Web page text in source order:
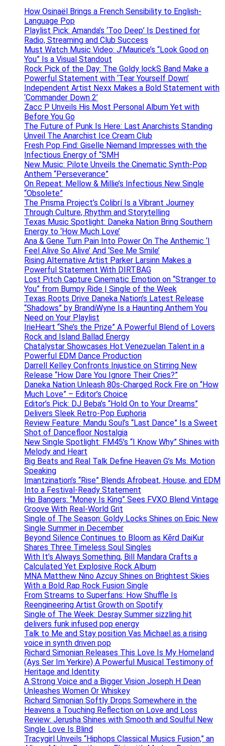
How Osinaël Brings a French Sensibility to English-
Language Pop
Playlist Pick: Amanda’s ‘Too Deep’ Is Destined for
Radio, Streaming and Club Success
Must Watch Music Video: J’Maurice’s “Look Good on
You” Is a Visual Standout
Rock Pick of the Day: The Goldy lockS Band Make a
Powerful Statement with ‘Tear Yourself Down’
Independent Artist Nexx Makes a Bold Statement with
‘Commander Down 2’
Zacc P Unveils His Most Personal Album Yet with
Before You Go
The Future of Punk Is Here: Last Anarchists Standing
Unveil The Anarchist Ice Cream Club
Fresh Pop Find: Giselle Niemand Impresses with the
Infectious Energy of “SMH
New Music: Pilote Unveils the Cinematic Synth-Pop
Anthem “Perseverance”
On Repeat: Mellow & Millie’s Infectious New Single
“Obsolete”
The Prisma Project’s Colibrí Is a Vibrant Journey
Through Culture, Rhythm and Storytelling
Texas Music Spotlight: Daneka Nation Bring Southern
Energy to ‘How Much Love’
Ana & Gene Turn Pain Into Power On The Anthemic ‘I
Feel Alive So Alive’ And ‘See Me Smile’
Rising Alternative Artist Parker Larsinn Makes a
Powerful Statement With DIRTBAG
Lost Pitch Capture Cinematic Emotion on “Stranger to
You” from Bumpy Ride | Single of the Week
Texas Roots Drive Daneka Nation’s Latest Release
“Shadows” by BrandiWyne Is a Haunting Anthem You
Need on Your Playlist
IrieHeart “She’s the Prize” A Powerful Blend of Lovers
Rock and Island Ballad Energy
Chatalystar Showcases Hot Venezuelan Talent in a
Powerful EDM Dance Production
Darrell Kelley Confronts Injustice on Stirring New
Release “How Dare You Ignore Their Cries?”
Daneka Nation Unleash 80s-Charged Rock Fire on “How
Much Love” – Editor’s Choice
Editor’s Pick: DJ Beba’s “Hold On to Your Dreams”
Delivers Sleek Retro-Pop Euphoria
Review Feature: Mandu Soul’s “Last Dance” Is a Sweet
Shot of Dancefloor Nostalgia
New Single Spotlight: FM45’s “I Know Why” Shines with
Melody and Heart
Big Beats and Real Talk Define Heaven G’s Ms. Motion
Speaking
Imantzination’s “Rise” Blends Afrobeat, House, and EDM
Into a Festival-Ready Statement
Hip Bangers: “Money Is King” Sees FVXO Blend Vintage
Groove With Real-World Grit
Single of The Season: Goldy Locks Shines on Epic New
Single Summer in December
Beyond Silence Continues to Bloom as Kērd DaiKur
Shares Three Timeless Soul Singles
With It’s Always Something, Bill Mandara Crafts a
Calculated Yet Explosive Rock Album
MNA Matthew Nino Azcuy Shines on Brightest Skies
With a Bold Rap Rock Fusion Single
From Streams to Superfans: How Shuffle Is
Reengineering Artist Growth on Spotify
Single of The Week: Desray Summer sizzling hit
delivers funk infused pop energy
Talk to Me and Stay position Vas Michael as a rising
voice in synth driven pop
Richard Simonian Releases This Love Is My Homeland
(Ays Ser Im Yerkire) A Powerful Musical Testimony of
Heritage and Identity
A Strong Voice and a Bigger Vision Joseph H Dean
Unleashes Women Or Whiskey
Richard Simonian Softly Drops Somewhere in the
Heavens a Touching Reflection on Love and Loss
Review: Jerusha Shines with Smooth and Soulful New
Single Love Is Blind
Tracygirl Unveils “Hiphops Classical Musics Fusion,” an